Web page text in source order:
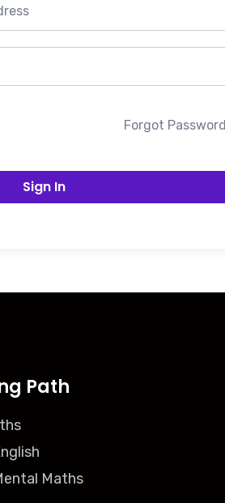
Forgot
Sign In
Path
Maths